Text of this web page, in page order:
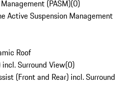
(PASM)(0)
Active Suspension Management
Roof
Surround View(0)
(Front and Rear) incl. Surround